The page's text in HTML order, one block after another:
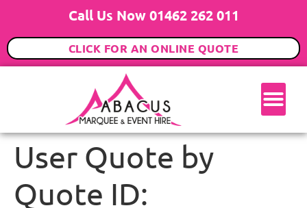
Call Us Now 01462 262 011
CLICK FOR AN ONLINE QUOTE
User Quote by
Quote ID: